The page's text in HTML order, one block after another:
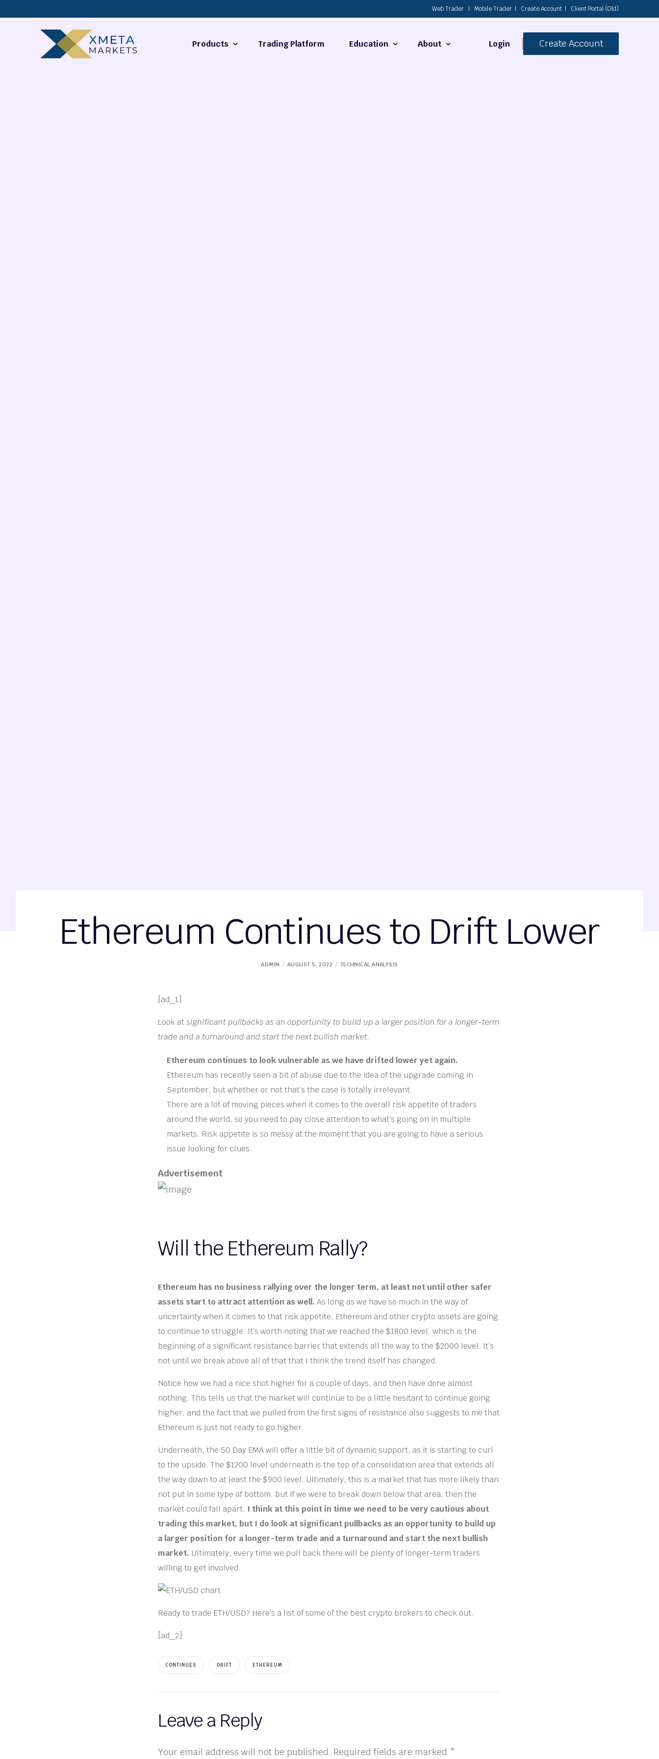
Web Trader Mobile Trader Create Account Client Portal (Old)
Products Trading Platform Education About Login Create Account
Ethereum Continues to Drift Lower
ADMIN AUGUST 5, 2022 TECHNICAL ANALYSIS
[ad_1]
Look at significant pullbacks as an opportunity to build up a larger position for a longer-term
trade and a turnaround and start the next bullish market.
Ethereum continues to look vulnerable as we have drifted lower yet again.
Ethereum has recently seen a bit of abuse due to the idea of the upgrade coming in
September, but whether or not that’s the case is totally irrelevant.
There are a lot of moving pieces when it comes to the overall risk appetite of traders
around the world, so you need to pay close attention to what’s going on in multiple
markets. Risk appetite is so messy at the moment that you are going to have a serious
issue looking for clues.
Advertisement
Will the Ethereum Rally?
Ethereum has no business rallying over the longer term, at least not until other safer
assets start to attract attention as well. As long as we have so much in the way of
uncertainty when it comes to that risk appetite, Ethereum and other crypto assets are going
to continue to struggle. It’s worth noting that we reached the $1800 level, which is the
beginning of a significant resistance barrier that extends all the way to the $2000 level. It’s
not until we break above all of that that I think the trend itself has changed.
Notice how we had a nice shot higher for a couple of days, and then have done almost
nothing. This tells us that the market will continue to be a little hesitant to continue going
higher, and the fact that we pulled from the first signs of resistance also suggests to me that
Ethereum is just not ready to go higher.
Underneath, the 50 Day EMA will offer a little bit of dynamic support, as it is starting to curl
to the upside. The $1200 level underneath is the top of a consolidation area that extends all
the way down to at least the $900 level. Ultimately, this is a market that has more likely than
not put in some type of bottom, but if we were to break down below that area, then the
market could fall apart. I think at this point in time we need to be very cautious about
trading this market, but I do look at significant pullbacks as an opportunity to build up
a larger position for a longer-term trade and a turnaround and start the next bullish
market. Ultimately, every time we pull back there will be plenty of longer-term traders
willing to get involved.
Ready to trade ETH/USD? Here’s a list of some of the best crypto brokers to check out.
[ad_2]
CONTINUES DRIFT ETHEREUM
Leave a Reply
Your email address will not be published. Required fields are marked *